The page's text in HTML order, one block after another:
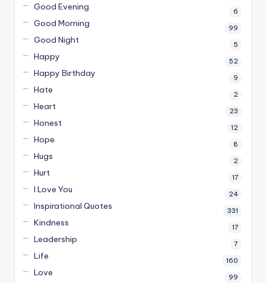
Good Evening 6
Good Morning 99
Good Night 5
Happy 52
Happy Birthday 9
Hate 2
Heart 23
Honest 12
Hope 8
Hugs 2
Hurt 17
I Love You 24
Inspirational Quotes 331
Kindness 17
Leadership 7
Life 160
Love 99